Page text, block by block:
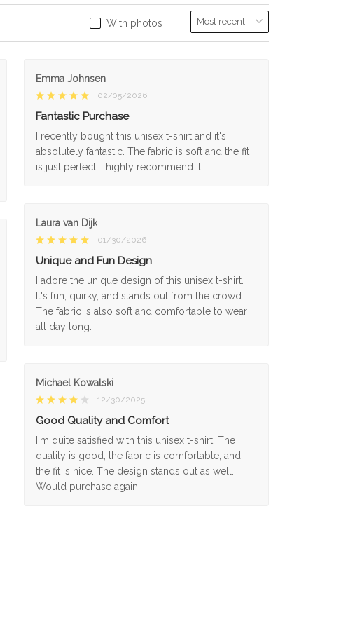
With photos
Emma Johnsen
02/05/2026
Fantastic Purchase
I recently bought this unisex t-shirt and it's
absolutely fantastic. The fabric is soft and the fit
is just perfect. I highly recommend it!
Laura van Dijk
01/30/2026
Unique and Fun Design
I adore the unique design of this unisex t-shirt.
It's fun, quirky, and stands out from the crowd.
The fabric is also soft and comfortable to wear
all day long.
Michael Kowalski
12/30/2025
Good Quality and Comfort
I'm quite satisfied with this unisex t-shirt. The
quality is good, the fabric is comfortable, and
the fit is nice. The design stands out as well.
Would purchase again!